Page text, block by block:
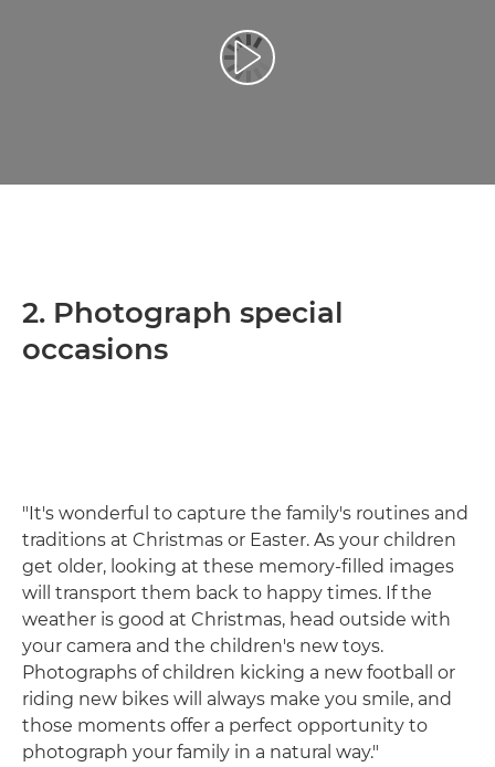
Play Video
2. Photograph special
occasions
"It's wonderful to capture the family's routines and
traditions at Christmas or Easter. As your children
get older, looking at these memory-filled images
will transport them back to happy times. If the
weather is good at Christmas, head outside with
your camera and the children's new toys.
Photographs of children kicking a new football or
riding new bikes will always make you smile, and
those moments offer a perfect opportunity to
photograph your family in a natural way."